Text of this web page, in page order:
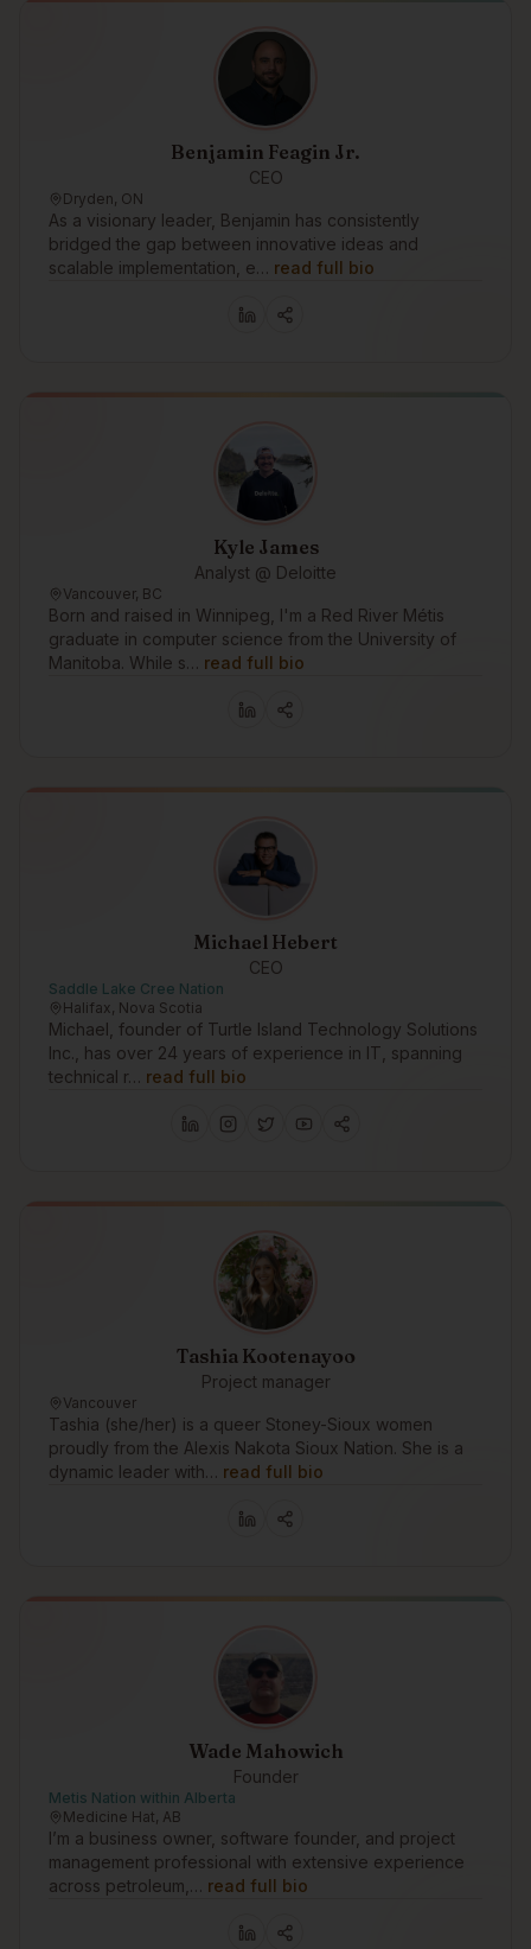
Benjamin Feagin Jr.
CEO
Dryden, ON
As a visionary leader, Benjamin has consistently
bridged the gap between innovative ideas and
scalable implementation, e… read full bio
Kyle James
Analyst @ Deloitte
Vancouver, BC
Born and raised in Winnipeg, I'm a Red River Métis
graduate in computer science from the University of
Manitoba. While s… read full bio
Michael Hebert
CEO
Saddle Lake Cree Nation
Halifax, Nova Scotia
Michael, founder of Turtle Island Technology Solutions
Inc., has over 24 years of experience in IT, spanning
technical r… read full bio
Tashia Kootenayoo
Project manager
Vancouver
Tashia (she/her) is a queer Stoney-Sioux women
proudly from the Alexis Nakota Sioux Nation. She is a
dynamic leader with… read full bio
Wade Mahowich
Founder
Metis Nation within Alberta
Medicine Hat, AB
I’m a business owner, software founder, and project
management professional with extensive experience
across petroleum,… read full bio